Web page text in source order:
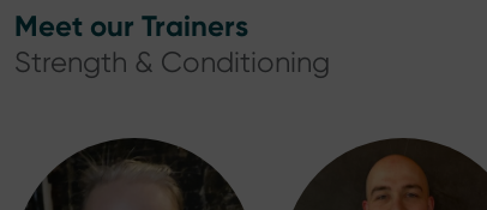
Meet our Trainers
Strength & Conditioning